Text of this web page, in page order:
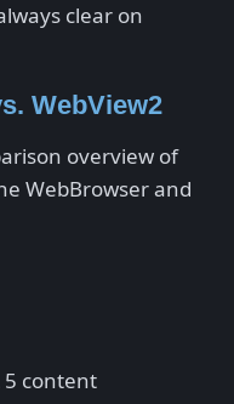
clear on
WebView2
overview of
WebBrowser and
5 content